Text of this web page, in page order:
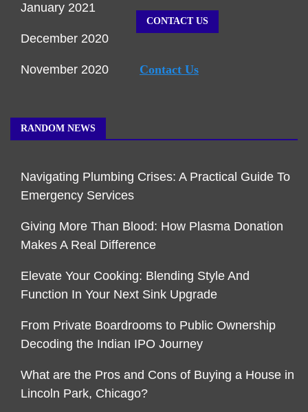
January 2021
December 2020
November 2020
CONTACT US
Contact Us
RANDOM NEWS
Navigating Plumbing Crises: A Practical Guide To
Emergency Services
Giving More Than Blood: How Plasma Donation
Makes A Real Difference
Elevate Your Cooking: Blending Style And
Function In Your Next Sink Upgrade
From Private Boardrooms to Public Ownership
Decoding the Indian IPO Journey
What are the Pros and Cons of Buying a House in
Lincoln Park, Chicago?